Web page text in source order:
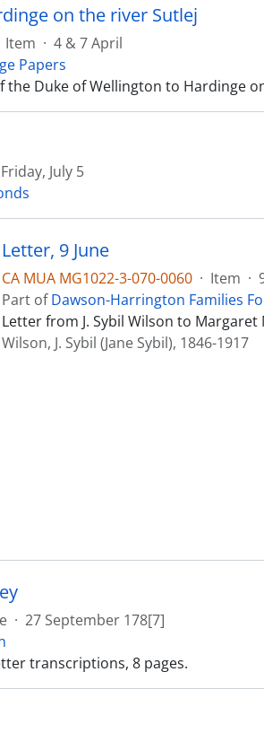
on the river Sutlej
Item · 4 & 7 April
Papers
Duke of Wellington to Hardinge
Friday, July 5
Letter, 9 June
CA MUA MG1022-3-070-0060 · Item ·
Part ofDawson-Harrington Families
Letter from J. Sybil Wilson to Margaret
Wilson, J. Sybil (Jane Sybil), 1846-1917
· 27 September 178[7]
transcriptions, 8 pages.